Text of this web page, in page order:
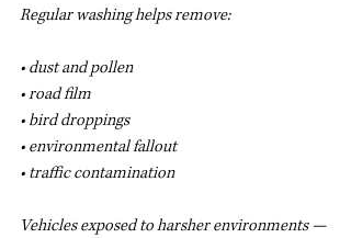
Regular washing helps remove:
• dust and pollen
• road film
• bird droppings
• environmental fallout
• traffic contamination
Vehicles exposed to harsher environments —